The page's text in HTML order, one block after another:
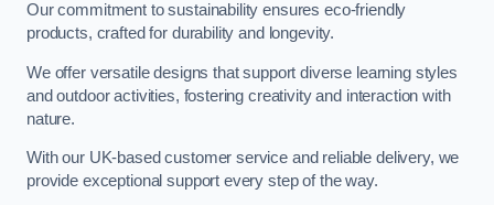
Our commitment to sustainability ensures eco-friendly
products, crafted for durability and longevity.
We offer versatile designs that support diverse learning styles
and outdoor activities, fostering creativity and interaction with
nature.
With our UK-based customer service and reliable delivery, we
provide exceptional support every step of the way.